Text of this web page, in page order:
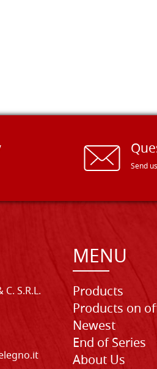
Send
S.R.L.
MENU
Products
Products on
Newest
End of Series
About Us